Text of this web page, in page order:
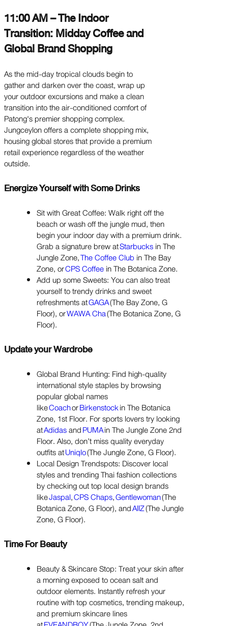
11:00 AM – The Indoor
Transition: Midday Coffee and
Global Brand Shopping
As the mid-day tropical clouds begin to
gather and darken over the coast, wrap up
your outdoor excursions and make a clean
transition into the air-conditioned comfort of
Patong's premier shopping complex.
Jungceylon offers a complete shopping mix,
housing global stores that provide a premium
retail experience regardless of the weather
outside.
Energize Yourself with Some Drinks
Sit with Great Coffee: Walk right off the
beach or wash off the jungle mud, then
begin your indoor day with a premium drink.
Grab a signature brew atStarbucksin The
Jungle Zone,The Coffee Club in The Bay
Zone, orCPS Coffeein The Botanica Zone.
Add up some Sweets: You can also treat
yourself to trendy drinks and sweet
refreshments atGAGA(The Bay Zone, G
Floor), orWAWA Cha(The Botanica Zone, G
Floor).
Update your Wardrobe
Global Brand Hunting: Find high-quality
international style staples by browsing
popular global names
likeCoachorBirkenstockin The Botanica
Zone, 1st Floor. For sports lovers try looking
atAdidasandPUMAin The Jungle Zone 2nd
Floor. Also, don’t miss quality everyday
outfits atUniqlo(The Jungle Zone, G Floor).
Local Design Trendspots: Discover local
styles and trending Thai fashion collections
by checking out top local design brands
likeJaspal,CPS Chaps,Gentlewoman(The
Botanica Zone, G Floor), andAIIZ(The Jungle
Zone, G Floor).
Time For Beauty
Beauty & Skincare Stop: Treat your skin after
a morning exposed to ocean salt and
outdoor elements. Instantly refresh your
routine with top cosmetics, trending makeup,
and premium skincare lines